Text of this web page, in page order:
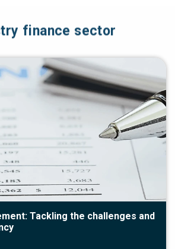
finance sector
Tackling the challenges and